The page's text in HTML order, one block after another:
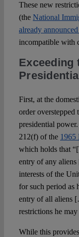
These new
(the National
already
incompatible with
Exceeding
First, at the
order overstepped
presidential
212(f) of the 1965
which holds that
entry of any
interests of the
for such period as
entry of all aliens
restrictions he
While this